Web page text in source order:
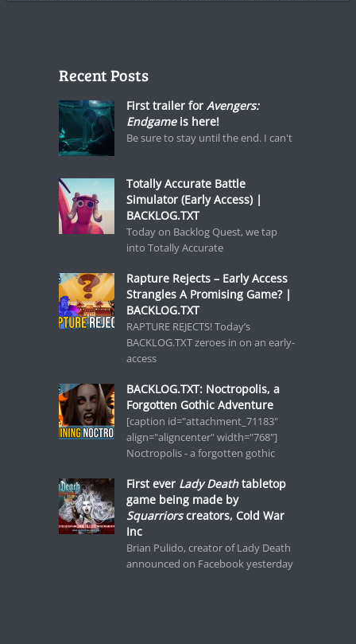
Recent Posts
First trailer for Avengers:
Endgameis here!
Be sure to stay until the end. I can't
Totally Accurate Battle
Simulator (Early Access) |
BACKLOG.TXT
Today on Backlog Quest, we tap
into Totally Accurate
Rapture Rejects – Early Access
Strangles A Promising Game? |
BACKLOG.TXT
RAPTURE REJECTS! Today’s
BACKLOG.TXT zeroes in on an early-
access
BACKLOG.TXT: Noctropolis, a
Forgotten Gothic Adventure
[caption id="attachment_71183"
align="aligncenter" width="768"]
Noctropolis - a forgotten gothic
First ever Lady Deathtabletop
game being made by
Squarriorscreators, Cold War
Inc
Brian Pulido, creator of Lady Death
announced on Facebook yesterday